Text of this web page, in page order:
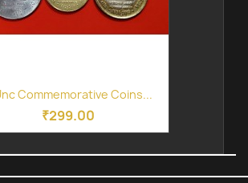
Commemorative Coins...
₹299.00